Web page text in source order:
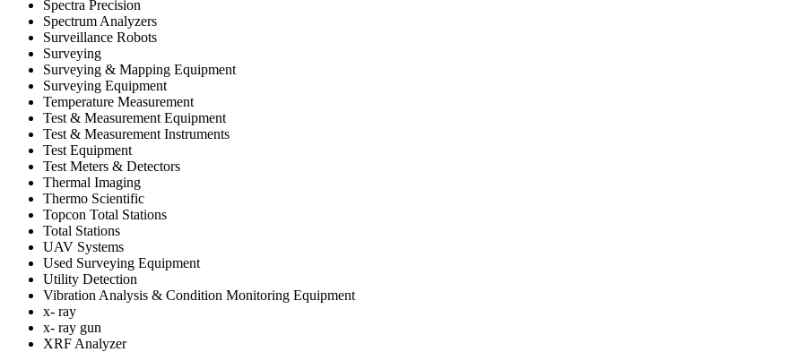
Spectra Precision
Spectrum Analyzers
Surveillance Robots
Surveying
Surveying & Mapping Equipment
Surveying Equipment
Temperature Measurement
Test & Measurement Equipment
Test & Measurement Instruments
Test Equipment
Test Meters & Detectors
Thermal Imaging
Thermo Scientific
Topcon Total Stations
Total Stations
UAV Systems
Used Surveying Equipment
Utility Detection
Vibration Analysis & Condition Monitoring Equipment
x- ray
x- ray gun
XRF Analyzer